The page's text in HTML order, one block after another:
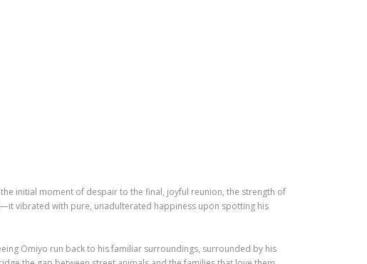
initial moment of despair to the final, joyful reunion, the strength of
vibrated with pure, unadulterated happiness upon spotting his
Omiyo run back to his familiar surroundings, surrounded by his